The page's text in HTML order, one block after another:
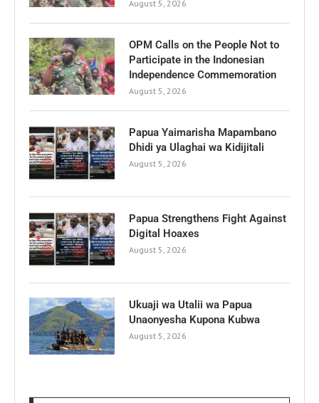
August 5, 2026
OPM Calls on the People Not to
Participate in the Indonesian
Independence Commemoration
August 5, 2026
Papua Yaimarisha Mapambano
Dhidi ya Ulaghai wa Kidijitali
August 5, 2026
Papua Strengthens Fight Against
Digital Hoaxes
August 5, 2026
Ukuaji wa Utalii wa Papua
Unaonyesha Kupona Kubwa
August 5, 2026